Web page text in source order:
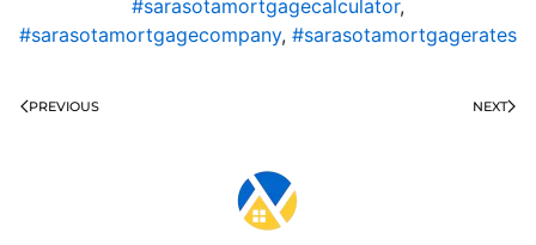
#sarasotamortgagecalculator,
#sarasotamortgagecompany, #sarasotamortgagerates
PREVIOUS NEXT